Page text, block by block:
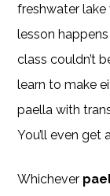
freshwater lake
lesson
class couldn’t
learn to make
paella with
You’ll even get
Whichever